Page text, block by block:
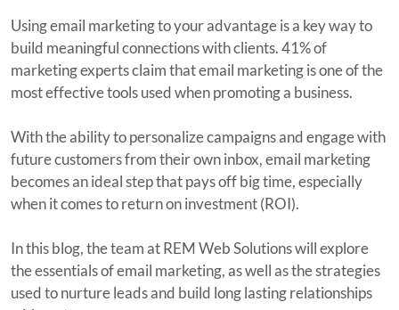
Using email marketing to your advantage is a key way to
build meaningful connections with clients. 41% of
marketing experts claim that email marketing is one of the
most effective tools used when promoting a business.
With the ability to personalize campaigns and engage with
future customers from their own inbox, email marketing
becomes an ideal step that pays off big time, especially
when it comes to return on investment (ROI).
In this blog, the team at REM Web Solutions will explore
the essentials of email marketing, as well as the strategies
used to nurture leads and build long lasting relationships